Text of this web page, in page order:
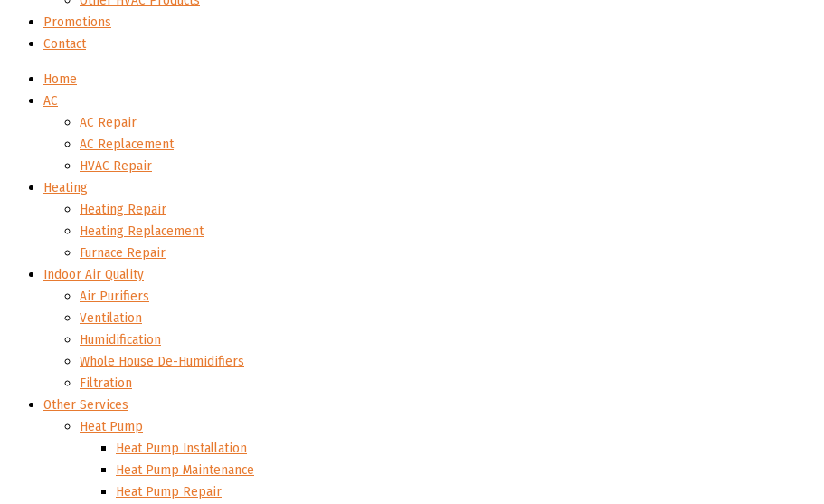
Promotions
Contact
Home
AC
AC Repair
AC Replacement
HVAC Repair
Heating
Heating Repair
Heating Replacement
Furnace Repair
Indoor Air Quality
Air Purifiers
Ventilation
Humidification
Whole House De-Humidifiers
Filtration
Other Services
Heat Pump
Heat Pump Installation
Heat Pump Maintenance
Heat Pump Repair